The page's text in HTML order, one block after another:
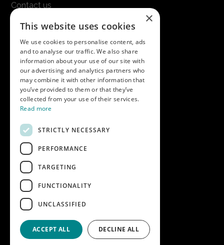
Contact us
Get in touch
Call us on01747 827030
or emailnectarsales@asahibeer.co.uk
Nectar Imports Ltd., Cold Berwick Hill,
Berwick St. Leonard, Wiltshire, SP3 5GN
Company details
Copyright © 2026 Nectar Imports Ltd.
All rights reserved.
All prices shown are net of VAT.
Company Reg: 02512018AWRS-URN
Designed and built byRedwing Interactive
×
This website uses cookies
We use cookies to personalise content, ads
and to analyse our traffic. We also share
information about your use of our site with
our advertising and analytics partners who
may combine it with other information that
you’ve provided to them or that they’ve
collected from your use of their services.
Read more
STRICTLY NECESSARY
PERFORMANCE
TARGETING
FUNCTIONALITY
UNCLASSIFIED
ACCEPT ALL DECLINE ALL